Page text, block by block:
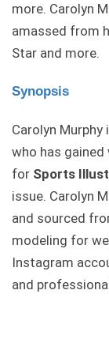
more. Carolyn
amassed from
Star and more.
Synopsis
Carolyn Murphy
who has
for Sports
issue. Carolyn
and sourced
modeling for
Instagram
and